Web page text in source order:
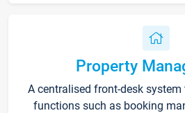
Property
A centralised front-desk
functions such as booking